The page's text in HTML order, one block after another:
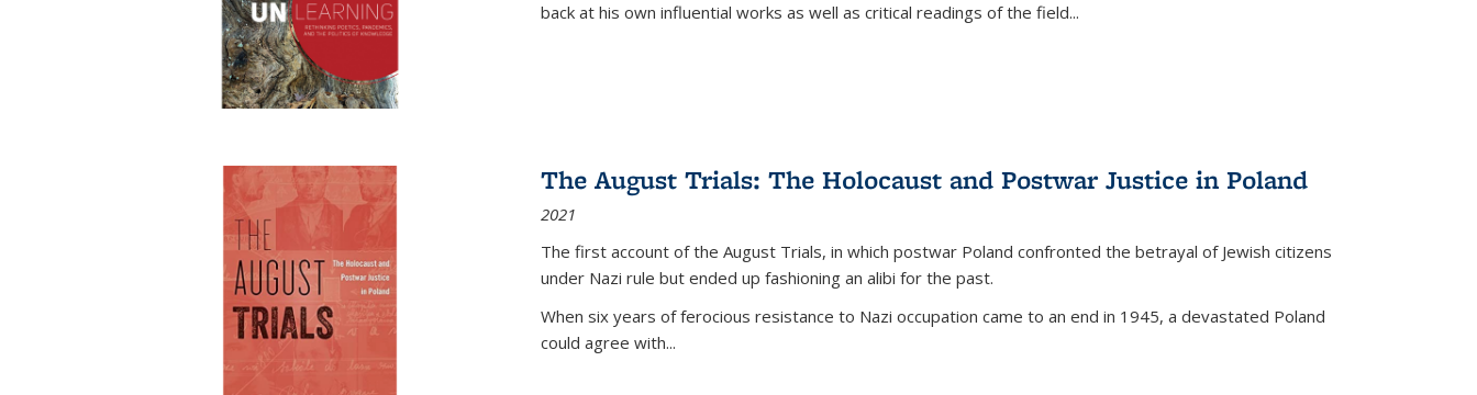
back at his own influential works as well as critical readings of the field...
The August Trials: The Holocaust and Postwar Justice in Poland
2021
The first account of the August Trials, in which postwar Poland confronted the betrayal of Jewish citizens
under Nazi rule but ended up fashioning an alibi for the past.
When six years of ferocious resistance to Nazi occupation came to an end in 1945, a devastated Poland
could agree with...